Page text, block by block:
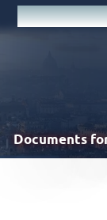
Documents